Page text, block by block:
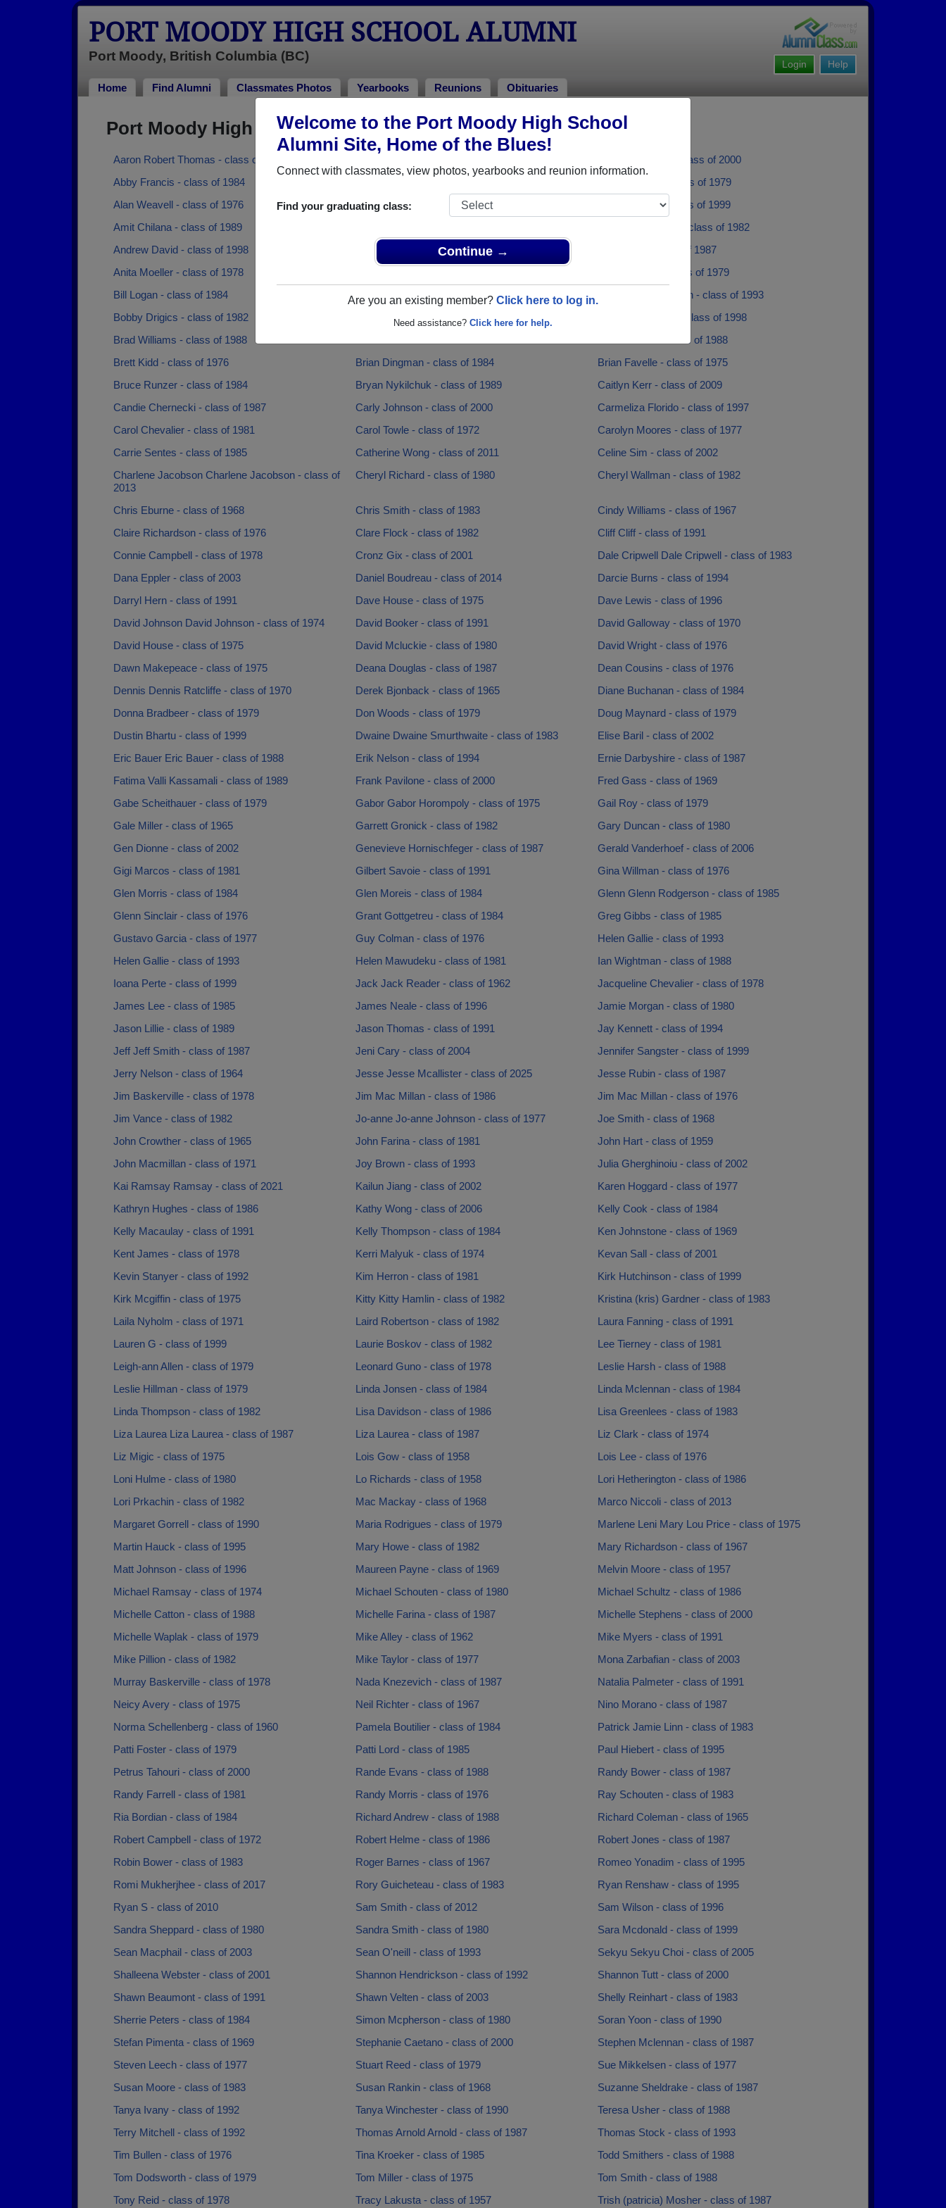
Welcome to the Port Moody High School
Alumni Site, Home of the Blues!
Connect with classmates, view photos, yearbooks and reunion information.
Find your graduating class:
Continue →
Are you an existing member? Click here to log in.
Need assistance? Click here for help.
PORT MOODY HIGH SCHOOL ALUMNI
Port Moody, British Columbia (BC)
Help
Login
Home Find Alumni Classmates Photos Yearbooks Reunions Obituaries
Port Moody High School Alumni and Classmates
Aaron Robert Thomas - class of 1987
Aaron Tremblay - class of 2000
Abby Francis - class of 1984
Adrian Neville - class of 1979
Alan Weavell - class of 1976
Al Hermkens - class of 1977
Alyssa Unrau - class of 1999
Amit Chilana - class of 1989
Andrea Grimason - class of 1982
Andrew David - class of 1998
Andrew Ling - class of 1998
Anita Abtin - class of 1987
Anita Moeller - class of 1978
Barry Hartley - class of 1979
Bill Logan - class of 1984
Billy Jones - class of 1975
Bobbie-jo Percheson - class of 1993
Bobby Drigics - class of 1982
Bob Reynolds - class of 1979
Bradley Edwards - class of 1998
Brad Williams - class of 1988
Brett Bevans - class of 1988
Brett Kidd - class of 1976
Brian Dingman - class of 1984
Brian Favelle - class of 1975
Bruce Runzer - class of 1984
Bryan Nykilchuk - class of 1989
Caitlyn Kerr - class of 2009
Candie Chernecki - class of 1987
Carly Johnson - class of 2000
Carmeliza Florido - class of 1997
Carol Chevalier - class of 1981
Carol Towle - class of 1972
Carolyn Moores - class of 1977
Carrie Sentes - class of 1985
Catherine Wong - class of 2011
Celine Sim - class of 2002
Charlene Jacobson Charlene Jacobson - class of
2013
Cheryl Richard - class of 1980 Cheryl Wallman - class of 1982
Chris Eburne - class of 1968 Chris Smith - class of 1983
Cindy Williams - class of 1967
Claire Richardson - class of 1976
Clare Flock - class of 1982
Cliff Cliff - class of 1991
Connie Campbell - class of 1978
Cronz Gix - class of 2001
Dale Cripwell Dale Cripwell - class of 1983
Dana Eppler - class of 2003
Daniel Boudreau - class of 2014
Darcie Burns - class of 1994
Darryl Hern - class of 1991
Dave House - class of 1975
Dave Lewis - class of 1996
David Johnson David Johnson - class of 1974
David Booker - class of 1991
David Galloway - class of 1970
David House - class of 1975
David Mcluckie - class of 1980
David Wright - class of 1976
Dawn Makepeace - class of 1975
Deana Douglas - class of 1987
Dean Cousins - class of 1976
Dennis Dennis Ratcliffe - class of 1970
Derek Bjonback - class of 1965
Diane Buchanan - class of 1984
Donna Bradbeer - class of 1979
Don Woods - class of 1979
Doug Maynard - class of 1979
Dustin Bhartu - class of 1999
Dwaine Dwaine Smurthwaite - class of 1983
Elise Baril - class of 2002
Eric Bauer Eric Bauer - class of 1988
Erik Nelson - class of 1994
Ernie Darbyshire - class of 1987
Fatima Valli Kassamali - class of 1989
Frank Pavilone - class of 2000
Fred Gass - class of 1969
Gabe Scheithauer - class of 1979
Gabor Gabor Horompoly - class of 1975
Gail Roy - class of 1979
Gale Miller - class of 1965
Garrett Gronick - class of 1982
Gary Duncan - class of 1980
Gen Dionne - class of 2002
Genevieve Hornischfeger - class of 1987
Gerald Vanderhoef - class of 2006
Gigi Marcos - class of 1981
Gilbert Savoie - class of 1991
Gina Willman - class of 1976
Glen Morris - class of 1984
Glen Moreis - class of 1984
Glenn Glenn Rodgerson - class of 1985
Glenn Sinclair - class of 1976
Grant Gottgetreu - class of 1984
Greg Gibbs - class of 1985
Gustavo Garcia - class of 1977
Guy Colman - class of 1976
Helen Gallie - class of 1993
Helen Gallie - class of 1993
Helen Mawudeku - class of 1981
Ian Wightman - class of 1988
Ioana Perte - class of 1999
Jack Jack Reader - class of 1962
Jacqueline Chevalier - class of 1978
James Lee - class of 1985
James Neale - class of 1996
Jamie Morgan - class of 1980
Jason Lillie - class of 1989
Jason Thomas - class of 1991
Jay Kennett - class of 1994
Jeff Jeff Smith - class of 1987
Jeni Cary - class of 2004
Jennifer Sangster - class of 1999
Jerry Nelson - class of 1964
Jesse Jesse Mcallister - class of 2025
Jesse Rubin - class of 1987
Jim Baskerville - class of 1978
Jim Mac Millan - class of 1986
Jim Mac Millan - class of 1976
Jim Vance - class of 1982
Jo-anne Jo-anne Johnson - class of 1977
Joe Smith - class of 1968
John Crowther - class of 1965
John Farina - class of 1981
John Hart - class of 1959
John Macmillan - class of 1971
Joy Brown - class of 1993
Julia Gherghinoiu - class of 2002
Kai Ramsay Ramsay - class of 2021
Kailun Jiang - class of 2002
Karen Hoggard - class of 1977
Kathryn Hughes - class of 1986
Kathy Wong - class of 2006
Kelly Cook - class of 1984
Kelly Macaulay - class of 1991
Kelly Thompson - class of 1984
Ken Johnstone - class of 1969
Kent James - class of 1978
Kerri Malyuk - class of 1974
Kevan Sall - class of 2001
Kevin Stanyer - class of 1992
Kim Herron - class of 1981
Kirk Hutchinson - class of 1999
Kirk Mcgiffin - class of 1975
Kitty Kitty Hamlin - class of 1982
Kristina (kris) Gardner - class of 1983
Laila Nyholm - class of 1971
Laird Robertson - class of 1982
Laura Fanning - class of 1991
Lauren G - class of 1999
Laurie Boskov - class of 1982
Lee Tierney - class of 1981
Leigh-ann Allen - class of 1979
Leonard Guno - class of 1978
Leslie Harsh - class of 1988
Leslie Hillman - class of 1979
Linda Jonsen - class of 1984
Linda Mclennan - class of 1984
Linda Thompson - class of 1982
Lisa Davidson - class of 1986
Lisa Greenlees - class of 1983
Liza Laurea Liza Laurea - class of 1987
Liza Laurea - class of 1987
Liz Clark - class of 1974
Liz Migic - class of 1975
Lois Gow - class of 1958
Lois Lee - class of 1976
Loni Hulme - class of 1980
Lo Richards - class of 1958
Lori Hetherington - class of 1986
Lori Prkachin - class of 1982
Mac Mackay - class of 1968
Marco Niccoli - class of 2013
Margaret Gorrell - class of 1990
Maria Rodrigues - class of 1979
Marlene Leni Mary Lou Price - class of 1975
Martin Hauck - class of 1995
Mary Howe - class of 1982
Mary Richardson - class of 1967
Matt Johnson - class of 1996
Maureen Payne - class of 1969
Melvin Moore - class of 1957
Michael Ramsay - class of 1974
Michael Schouten - class of 1980
Michael Schultz - class of 1986
Michelle Catton - class of 1988
Michelle Farina - class of 1987
Michelle Stephens - class of 2000
Michelle Waplak - class of 1979
Mike Alley - class of 1962
Mike Myers - class of 1991
Mike Pillion - class of 1982
Mike Taylor - class of 1977
Mona Zarbafian - class of 2003
Murray Baskerville - class of 1978
Nada Knezevich - class of 1987
Natalia Palmeter - class of 1991
Neicy Avery - class of 1975
Neil Richter - class of 1967
Nino Morano - class of 1987
Norma Schellenberg - class of 1960
Pamela Boutilier - class of 1984
Patrick Jamie Linn - class of 1983
Patti Foster - class of 1979
Patti Lord - class of 1985
Paul Hiebert - class of 1995
Petrus Tahouri - class of 2000
Rande Evans - class of 1988
Randy Bower - class of 1987
Randy Farrell - class of 1981
Randy Morris - class of 1976
Ray Schouten - class of 1983
Ria Bordian - class of 1984
Richard Andrew - class of 1988
Richard Coleman - class of 1965
Robert Campbell - class of 1972
Robert Helme - class of 1986
Robert Jones - class of 1987
Robin Bower - class of 1983
Roger Barnes - class of 1967
Romeo Yonadim - class of 1995
Romi Mukherjhee - class of 2017
Rory Guicheteau - class of 1983
Ryan Renshaw - class of 1995
Ryan S - class of 2010
Sam Smith - class of 2012
Sam Wilson - class of 1996
Sandra Sheppard - class of 1980
Sandra Smith - class of 1980
Sara Mcdonald - class of 1999
Sean Macphail - class of 2003
Sean O'neill - class of 1993
Sekyu Sekyu Choi - class of 2005
Shalleena Webster - class of 2001
Shannon Hendrickson - class of 1992
Shannon Tutt - class of 2000
Shawn Beaumont - class of 1991
Shawn Velten - class of 2003
Shelly Reinhart - class of 1983
Sherrie Peters - class of 1984
Simon Mcpherson - class of 1980
Soran Yoon - class of 1990
Stefan Pimenta - class of 1969
Stephanie Caetano - class of 2000
Stephen Mclennan - class of 1987
Steven Leech - class of 1977
Stuart Reed - class of 1979
Sue Mikkelsen - class of 1977
Susan Moore - class of 1983
Susan Rankin - class of 1968
Suzanne Sheldrake - class of 1987
Tanya Ivany - class of 1992
Tanya Winchester - class of 1990
Teresa Usher - class of 1988
Terry Mitchell - class of 1992
Thomas Arnold Arnold - class of 1987
Thomas Stock - class of 1993
Tim Bullen - class of 1976
Tina Kroeker - class of 1985
Todd Smithers - class of 1988
Tom Dodsworth - class of 1979
Tom Miller - class of 1975
Tom Smith - class of 1988
Tony Reid - class of 1978
Tracy Lakusta - class of 1957 Trish (patricia) Mosher - class of 1987